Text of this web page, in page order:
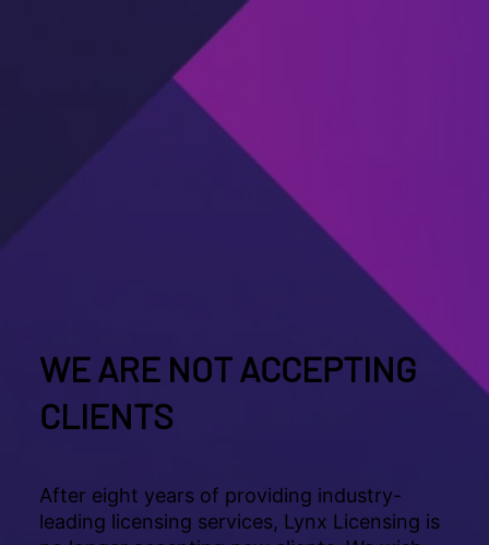
WE ARE NOT ACCEPTING
CLIENTS
After eight years of providing industry-
leading licensing services, Lynx Licensing is